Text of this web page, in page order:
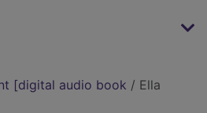
[digital audio book / Ella